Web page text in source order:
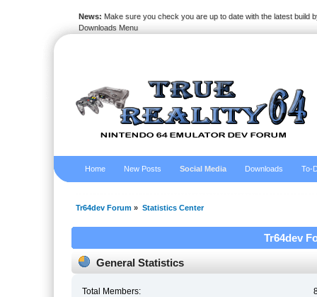
News: Make sure you check you are up to date with the latest build
Downloads Menu
Home New Posts Social Media Downloads To-
Tr64dev Forum » Statistics Center
Tr64dev
General Statistics
Total Members: